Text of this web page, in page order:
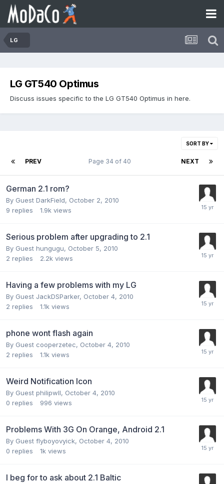
LG
LG GT540 Optimus
Discuss issues specific to the LG GT540 Optimus in here.
SORT BY
PREV NEXT
Page 34 of 40
German 2.1 rom?
By Guest DarkField, October 2, 2010
9 replies 1.9k views
Serious problem after upgrading to 2.1
By Guest hungugu, October 5, 2010
2 replies 2.2k views
Having a few problems with my LG
By Guest JackDSParker, October 4, 2010
2 replies 1.1k views
phone wont flash again
By Guest cooperzetec, October 4, 2010
2 replies 1.1k views
Weird Notification Icon
By Guest philipwll, October 4, 2010
0 replies 996 views
Problems With 3G On Orange, Android 2.1
By Guest flyboyovyick, October 4, 2010
0 replies 1k views
I beg for to ask about 2.1 Baltic